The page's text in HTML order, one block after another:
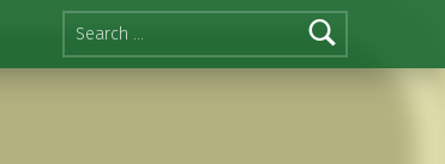
Search for: